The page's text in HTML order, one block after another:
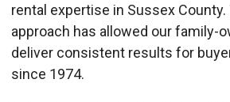
rental expertise in Sussex
approach has allowed our family-
deliver consistent results for
since 1974.